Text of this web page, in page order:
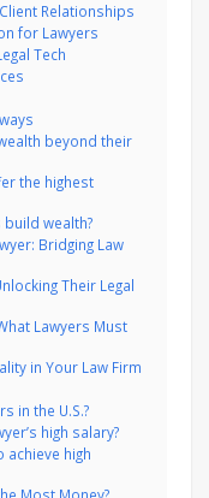
Relationships
for Lawyers
Tech
beyond their
the highest
build wealth?
Bridging Law
Their Legal
Lawyers Must
in Your Law Firm
in the U.S.?
high salary?
high